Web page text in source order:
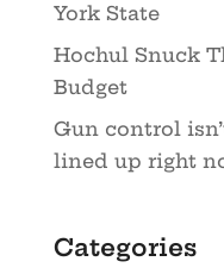
York State
Hochul Snuck
Budget
Gun control
lined up right
Categories